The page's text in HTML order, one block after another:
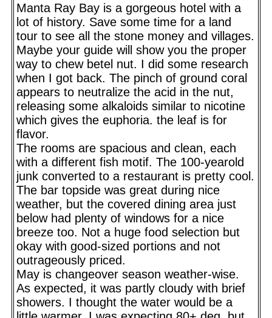
Manta Ray Bay is a gorgeous hotel with a
lot of history. Save some time for a land
tour to see all the stone money and villages.
Maybe your guide will show you the proper
way to chew betel nut. I did some research
when I got back. The pinch of ground coral
appears to neutralize the acid in the nut,
releasing some alkaloids similar to nicotine
which gives the euphoria. the leaf is for
flavor.
The rooms are spacious and clean, each
with a different fish motif. The 100-yearold
junk converted to a restaurant is pretty cool.
The bar topside was great during nice
weather, but the covered dining area just
below had plenty of windows for a nice
breeze too. Not a huge food selection but
okay with good-sized portions and not
outrageously priced.
May is changeover season weather-wise.
As expected, it was partly cloudy with brief
showers. I thought the water would be a